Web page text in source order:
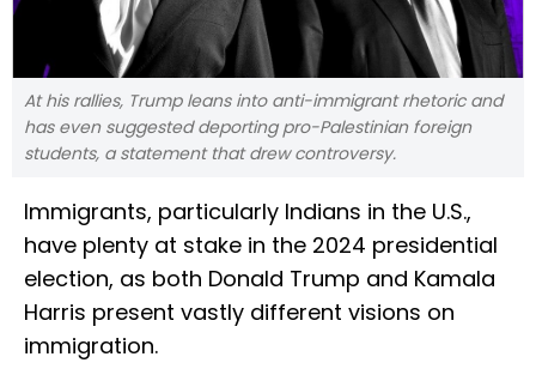
At his rallies, Trump leans into anti-immigrant rhetoric and
has even suggested deporting pro-Palestinian foreign
students, a statement that drew controversy.
Immigrants, particularly Indians in the U.S.,
have plenty at stake in the 2024 presidential
election, as both Donald Trump and Kamala
Harris present vastly different visions on
immigration.